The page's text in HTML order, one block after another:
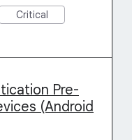
Critical
Pre-
(Android